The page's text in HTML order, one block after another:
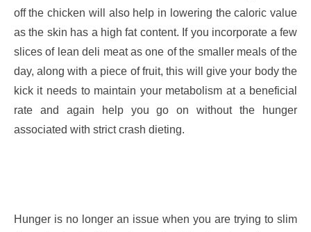
off the chicken will also help in lowering the caloric value
as the skin has a high fat content. If you incorporate a few
slices of lean deli meat as one of the smaller meals of the
day, along with a piece of fruit, this will give your body the
kick it needs to maintain your metabolism at a beneficial
rate and again help you go on without the hunger
associated with strict crash dieting.
Hunger is no longer an issue when you are trying to slim